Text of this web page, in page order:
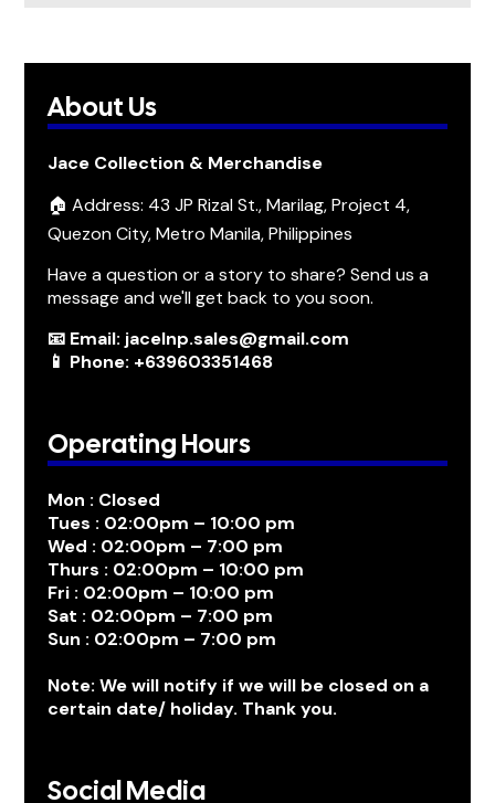
About Us
Jace Collection & Merchandise
🏠 Address: 43 JP Rizal St., Marilag, Project 4,
Quezon City, Metro Manila, Philippines
Have a question or a story to share? Send us a
message and we'll get back to you soon.
📧 Email: jacelnp.sales@gmail.com
📱 Phone: +639603351468
Operating Hours
Mon : Closed
Tues : 02:00pm – 10:00 pm
Wed : 02:00pm – 7:00 pm
Thurs : 02:00pm – 10:00 pm
Fri : 02:00pm – 10:00 pm
Sat : 02:00pm – 7:00 pm
Sun : 02:00pm – 7:00 pm
Note: We will notify if we will be closed on a
certain date/ holiday. Thank you.
Social Media